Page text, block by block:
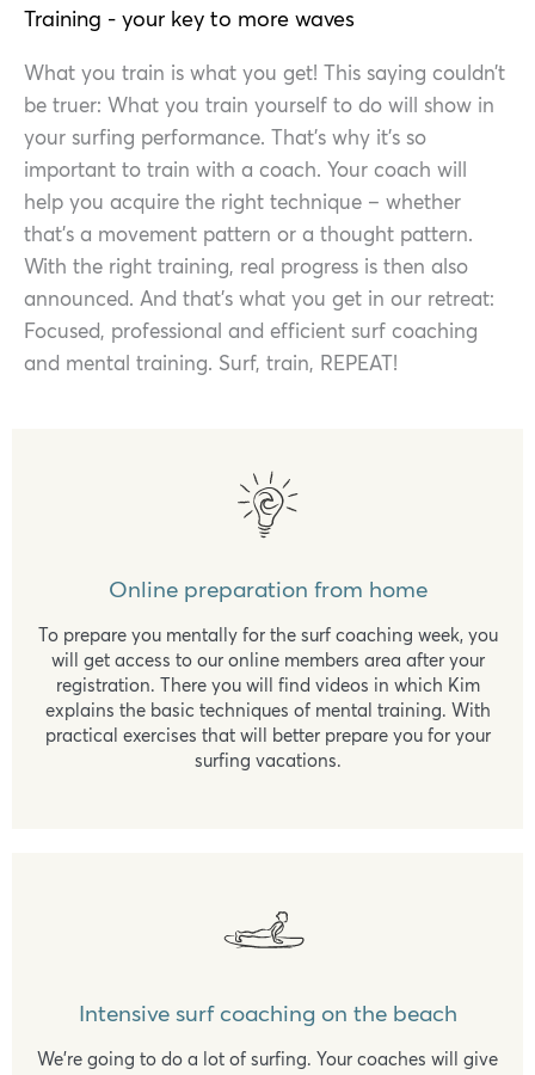
Training - your key to more waves
What you train is what you get! This saying couldn’t
be truer: What you train yourself to do will show in
your surfing performance. That’s why it’s so
important to train with a coach. Your coach will
help you acquire the right technique – whether
that’s a movement pattern or a thought pattern.
With the right training, real progress is then also
announced. And that’s what you get in our retreat:
Focused, professional and efficient surf coaching
and mental training. Surf, train, REPEAT!
Online preparation from home
To prepare you mentally for the surf coaching week, you
will get access to our online members area after your
registration. There you will find videos in which Kim
explains the basic techniques of mental training. With
practical exercises that will better prepare you for your
surfing vacations.
Intensive surf coaching on the beach
We're going to do a lot of surfing. Your coaches will give